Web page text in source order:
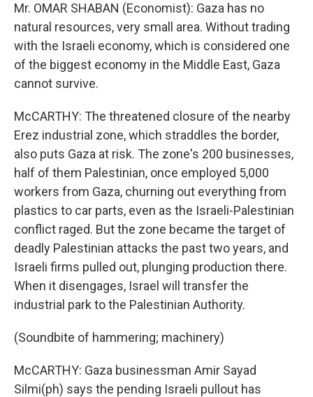
Mr. OMAR SHABAN (Economist): Gaza has no
natural resources, very small area. Without trading
with the Israeli economy, which is considered one
of the biggest economy in the Middle East, Gaza
cannot survive.
McCARTHY: The threatened closure of the nearby
Erez industrial zone, which straddles the border,
also puts Gaza at risk. The zone's 200 businesses,
half of them Palestinian, once employed 5,000
workers from Gaza, churning out everything from
plastics to car parts, even as the Israeli-Palestinian
conflict raged. But the zone became the target of
deadly Palestinian attacks the past two years, and
Israeli firms pulled out, plunging production there.
When it disengages, Israel will transfer the
industrial park to the Palestinian Authority.
(Soundbite of hammering; machinery)
McCARTHY: Gaza businessman Amir Sayad
Silmi(ph) says the pending Israeli pullout has